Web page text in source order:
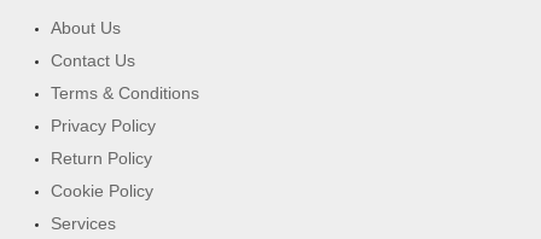
About Us
Contact Us
Terms & Conditions
Privacy Policy
Return Policy
Cookie Policy
Services